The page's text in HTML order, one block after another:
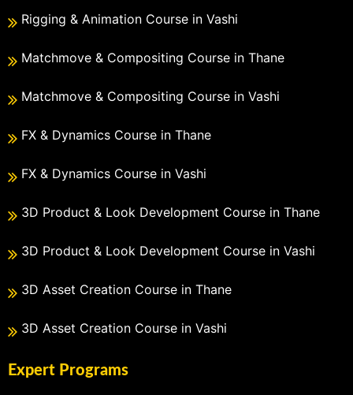
Rigging & Animation Course in Vashi
Matchmove & Compositing Course in Thane
Matchmove & Compositing Course in Vashi
FX & Dynamics Course in Thane
FX & Dynamics Course in Vashi
3D Product & Look Development Course in Thane
3D Product & Look Development Course in Vashi
3D Asset Creation Course in Thane
3D Asset Creation Course in Vashi
Expert Programs